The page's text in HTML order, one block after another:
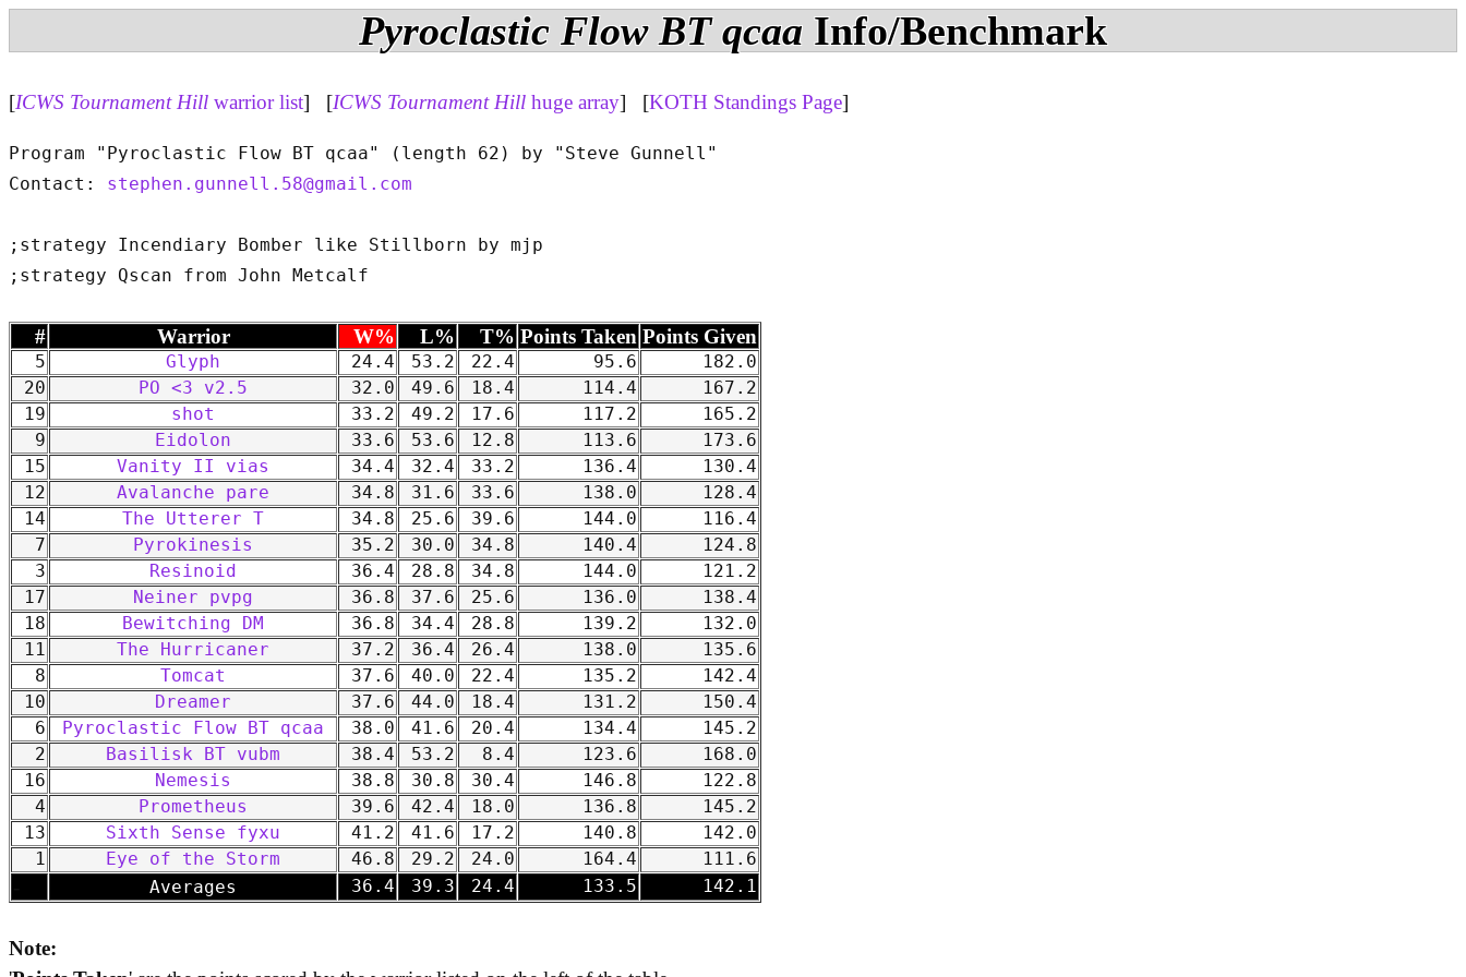
Pyroclastic Flow BT qcaa Info/Benchmark
[ICWS Tournament Hill warrior list] [ICWS Tournament Hill huge array] [KOTH Standings Page]
Program "Pyroclastic Flow BT qcaa" (length 62) by "Steve Gunnell"
Contact: stephen.gunnell.58@gmail.com
;strategy Incendiary Bomber like Stillborn by mjp
# Warrior W% L% T% Points Taken Points Given
5 Glyph 24.4 53.2 22.4 95.6
182.0
20
PO <3 v2.5 32.0 49.6 18.4 114.4
167.2
19
shot 33.2 49.2 17.6 117.2
165.2
9
Eidolon 33.6 53.6 12.8 113.6
173.6
15
Vanity II vias 34.4 32.4 33.2 136.4
130.4
12
Avalanche pare 34.8 31.6 33.6 138.0
128.4
14
The Utterer T 34.8 25.6 39.6 144.0
116.4
7
Pyrokinesis 35.2 30.0 34.8 140.4
124.8
3
Resinoid 36.4 28.8 34.8 144.0
121.2
17
Neiner pvpg 36.8 37.6 25.6 136.0
138.4
18
Bewitching DM 36.8 34.4 28.8 139.2
132.0
11
The Hurricaner 37.2 36.4 26.4 138.0
135.6
8
Tomcat 37.6 40.0 22.4 135.2
142.4
10
Dreamer 37.6 44.0 18.4 131.2
150.4
6
Pyroclastic Flow BT qcaa 38.0 41.6 20.4 134.4
145.2
2
Basilisk BT vubm 38.4 53.2 8.4 123.6
168.0
16
Nemesis 38.8 30.8 30.4 146.8
122.8
4
Prometheus 39.6 42.4 18.0 136.8
145.2
13
Sixth Sense fyxu 41.2 41.6 17.2 140.8
142.0
1
Eye of the Storm 46.8 29.2 24.0 164.4 111.6
Averages 36.4 39.3 24.4 133.5 142.1
Note: